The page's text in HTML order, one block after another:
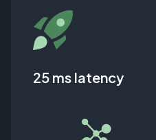
25 ms latency